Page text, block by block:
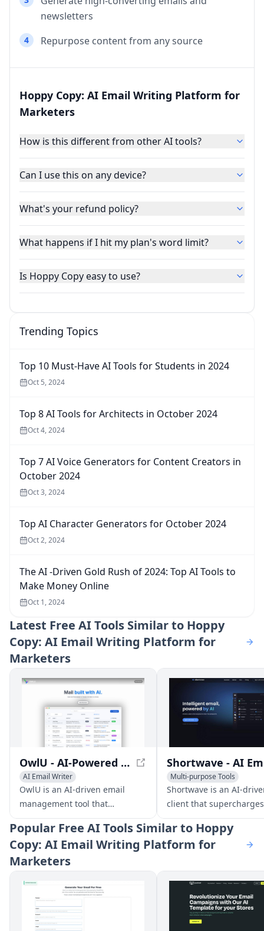
newsletters
4 Repurpose content from any source
Hoppy Copy: AI Email Writing Platform for
Marketers
How is this different from other AI tools?
Can I use this on any device?
What's your refund policy?
What happens if I hit my plan's word limit?
Is Hoppy Copy easy to use?
Trending Topics
Top 10 Must-Have AI Tools for Students in 2024
Oct 5, 2024
Top 8 AI Tools for Architects in October 2024
Oct 4, 2024
Top 7 AI Voice Generators for Content Creators in
October 2024
Oct 3, 2024
Top AI Character Generators for October 2024
Oct 2, 2024
The AI -Driven Gold Rush of 2024: Top AI Tools to
Make Money Online
Oct 1, 2024
Latest Free AI Tools Similar to Hoppy
Copy: AI Email Writing Platform for
Marketers
OwlU - AI-Powered Email Management for Efficient Inbox Organization
AI Email Writer
AI Productivity Tools
OwlU is an AI-driven email
management tool that
streamlines your inbox with
automated stack organization,
personalized summaries, and
AI-powered suggestions.
Multi-purpose Tools
AI Email Marketing
AI
Shortwave is an AI-
client that supercharges
productivity with
smart organization, AI
assistance, and
Popular Free AI Tools Similar to Hoppy
Copy: AI Email Writing Platform for
Marketers